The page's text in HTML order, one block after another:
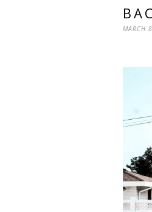
MARCH